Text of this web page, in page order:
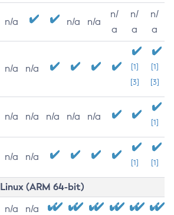
n/a n/a n/a
n/
a
n/
a
n/
a
n/a n/a
[1]
[3]
[1]
[3]
n/a n/a n/a n/a n/a
[1]
n/a n/a
[1] [1]
Linux (ARM 64-bit)
n/a n/a